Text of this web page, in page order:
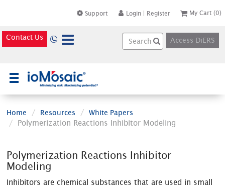
Support Login | Register My Cart (0)
Contact Us Access DiERS
Home Resources White Papers
Polymerization Reactions Inhibitor Modeling
Polymerization Reactions Inhibitor
Modeling
Inhibitors are chemical substances that are used in small